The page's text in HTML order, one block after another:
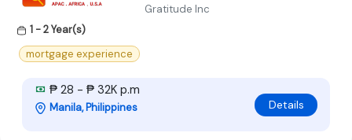
Gratitude Inc
1 - 2 Year(s)
mortgage experience
₱ 28 - ₱ 32K p.m
Manila, Philippines Details